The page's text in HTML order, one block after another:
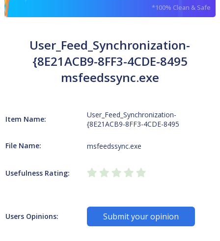
*100% Clean & Safe
User_Feed_Synchronization-
{8E21ACB9-8FF3-4CDE-8495
msfeedssync.exe
Item Name:
User_Feed_Synchronization-
{8E21ACB9-8FF3-4CDE-8495
File Name: msfeedssync.exe
Usefulness Rating:
Users Opinions: Submit your opinion